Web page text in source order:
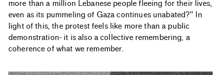
more than a million Lebanese people fleeing for their lives,
even as its pummeling of Gaza continues unabated?" In
light of this, the protest feels like more than a public
demonstration- it is also a collective remembering, a
coherence of what we remember.